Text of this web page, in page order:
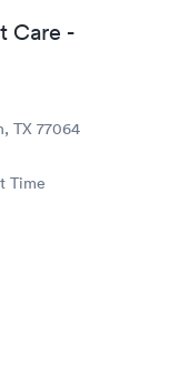
Care -
TX 77064
Time